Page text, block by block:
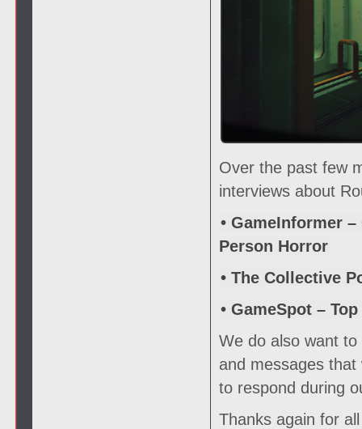
Over the past few
interviews about
• GameInformer
Person Horror
• The Collective
• GameSpot –
We do also want
and messages
to respond during
Thanks again for